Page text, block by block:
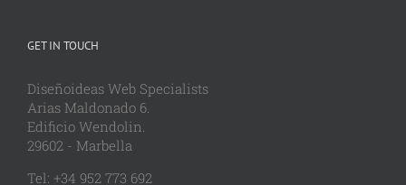
GET IN TOUCH
Diseñoideas Web Specialists
Arias Maldonado 6.
Edificio Wendolin.
29602 - Marbella
Tel: +34 952 773 692